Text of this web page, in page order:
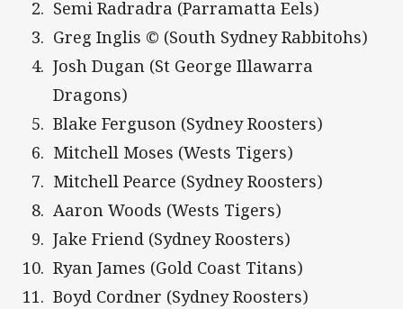
Semi Radradra (Parramatta Eels)
Greg Inglis © (South Sydney Rabbitohs)
Josh Dugan (St George Illawarra
Dragons)
Blake Ferguson (Sydney Roosters)
Mitchell Moses (Wests Tigers)
Mitchell Pearce (Sydney Roosters)
Aaron Woods (Wests Tigers)
Jake Friend (Sydney Roosters)
Ryan James (Gold Coast Titans)
Boyd Cordner (Sydney Roosters)